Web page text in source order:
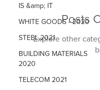
IS &amp; IT
WHITE GOODS - 2020
STEEL 2021
BUILDING MATERIALS
2020
TELECOM 2021
Posts
Explore other